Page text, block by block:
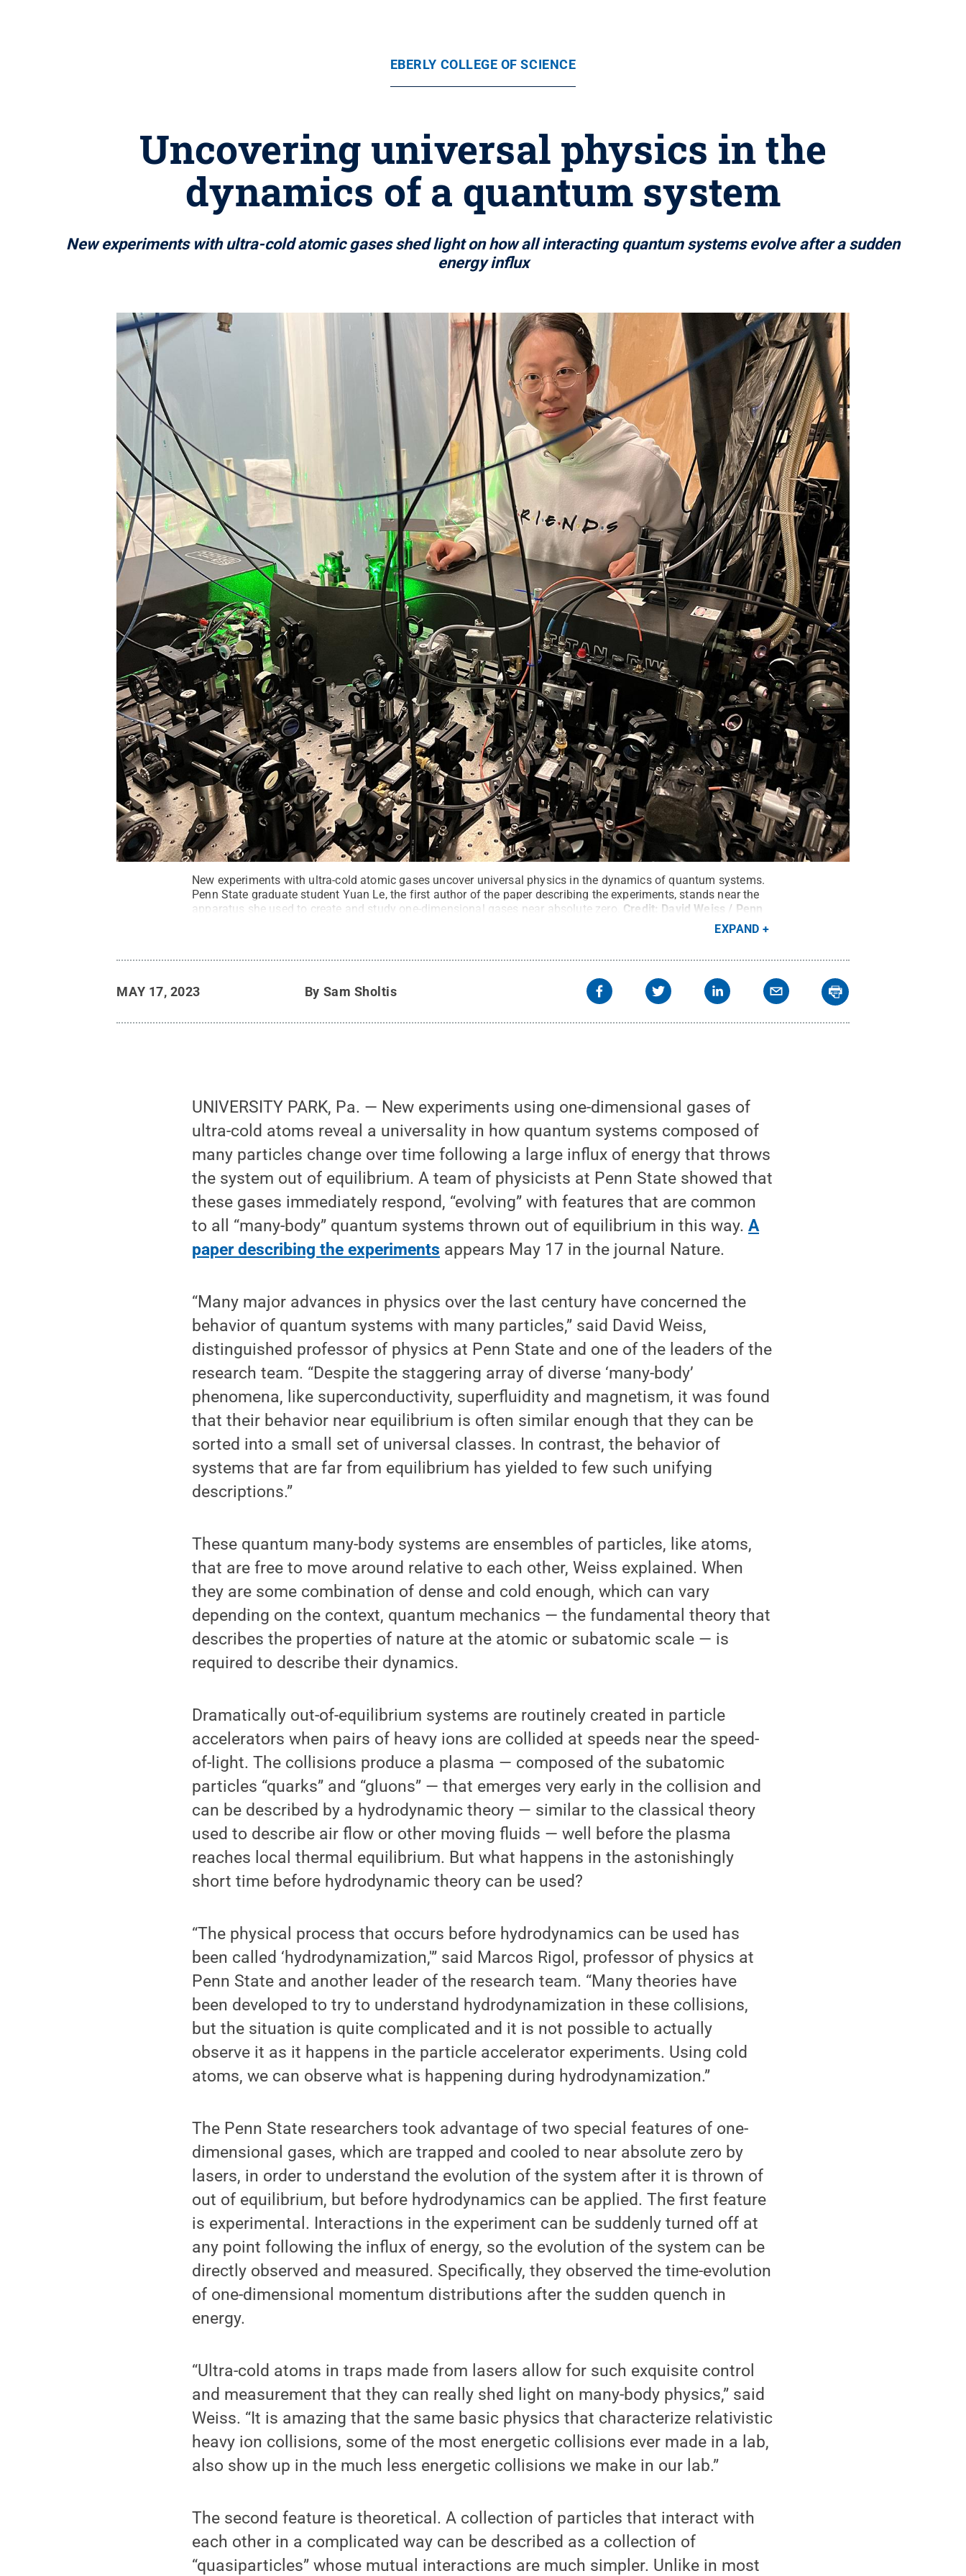
EBERLY COLLEGE OF SCIENCE
Uncovering universal physics in the
dynamics of a quantum system
New experiments with ultra-cold atomic gases shed light on how all interacting quantum systems evolve after a sudden
energy influx
New experiments with ultra-cold atomic gases uncover universal physics in the dynamics of quantum systems.
Penn State graduate student Yuan Le, the first author of the paper describing the experiments, stands near the
apparatus she used to create and study one-dimensional gases near absolute zero. Credit: David Weiss / Penn
EXPAND
MAY 17, 2023 By Sam Sholtis
UNIVERSITY PARK, Pa. — New experiments using one-dimensional gases of
ultra-cold atoms reveal a universality in how quantum systems composed of
many particles change over time following a large influx of energy that throws
the system out of equilibrium. A team of physicists at Penn State showed that
these gases immediately respond, “evolving” with features that are common
to all “many-body” quantum systems thrown out of equilibrium in this way.A
paper describing the experiments appears May 17 in the journal Nature.
“Many major advances in physics over the last century have concerned the
behavior of quantum systems with many particles,” said David Weiss,
distinguished professor of physics at Penn State and one of the leaders of the
research team. “Despite the staggering array of diverse ‘many-body’
phenomena, like superconductivity, superfluidity and magnetism, it was found
that their behavior near equilibrium is often similar enough that they can be
sorted into a small set of universal classes. In contrast, the behavior of
systems that are far from equilibrium has yielded to few such unifying
descriptions.”
These quantum many-body systems are ensembles of particles, like atoms,
that are free to move around relative to each other, Weiss explained. When
they are some combination of dense and cold enough, which can vary
depending on the context, quantum mechanics — the fundamental theory that
describes the properties of nature at the atomic or subatomic scale — is
required to describe their dynamics.
Dramatically out-of-equilibrium systems are routinely created in particle
accelerators when pairs of heavy ions are collided at speeds near the speed-
of-light. The collisions produce a plasma — composed of the subatomic
particles “quarks” and “gluons” — that emerges very early in the collision and
can be described by a hydrodynamic theory — similar to the classical theory
used to describe air flow or other moving fluids — well before the plasma
reaches local thermal equilibrium. But what happens in the astonishingly
short time before hydrodynamic theory can be used?
“The physical process that occurs before hydrodynamics can be used has
been called ‘hydrodynamization,'” said Marcos Rigol, professor of physics at
Penn State and another leader of the research team. “Many theories have
been developed to try to understand hydrodynamization in these collisions,
but the situation is quite complicated and it is not possible to actually
observe it as it happens in the particle accelerator experiments. Using cold
atoms, we can observe what is happening during hydrodynamization.”
The Penn State researchers took advantage of two special features of one-
dimensional gases, which are trapped and cooled to near absolute zero by
lasers, in order to understand the evolution of the system after it is thrown of
out of equilibrium, but before hydrodynamics can be applied. The first feature
is experimental. Interactions in the experiment can be suddenly turned off at
any point following the influx of energy, so the evolution of the system can be
directly observed and measured. Specifically, they observed the time-evolution
of one-dimensional momentum distributions after the sudden quench in
energy.
“Ultra-cold atoms in traps made from lasers allow for such exquisite control
and measurement that they can really shed light on many-body physics,” said
Weiss. “It is amazing that the same basic physics that characterize relativistic
heavy ion collisions, some of the most energetic collisions ever made in a lab,
also show up in the much less energetic collisions we make in our lab.”
The second feature is theoretical. A collection of particles that interact with
each other in a complicated way can be described as a collection of
“quasiparticles” whose mutual interactions are much simpler. Unlike in most